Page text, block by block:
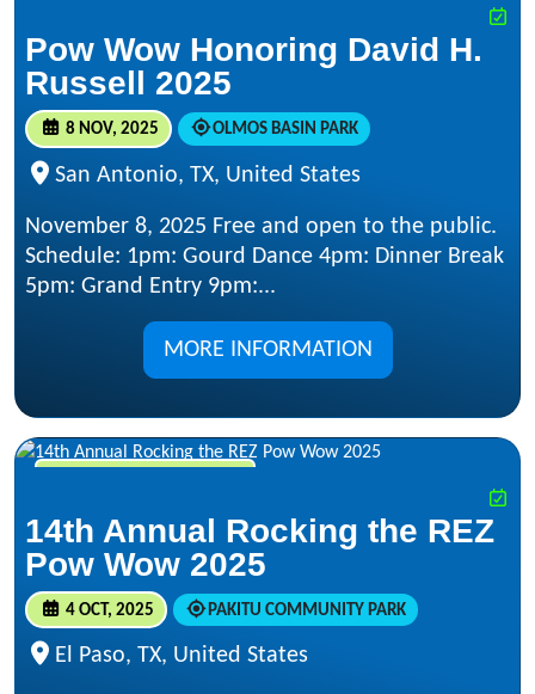
Pow Wow Honoring David H.
Russell 2025
8 NOV, 2025 OLMOS BASIN PARK
San Antonio, TX, United States
November 8, 2025 Free and open to the public.
Schedule: 1pm: Gourd Dance 4pm: Dinner Break
5pm: Grand Entry 9pm:...
MORE INFORMATION
14th Annual Rocking the REZ
Pow Wow 2025
4 OCT, 2025 PAKITU COMMUNITY PARK
El Paso, TX, United States